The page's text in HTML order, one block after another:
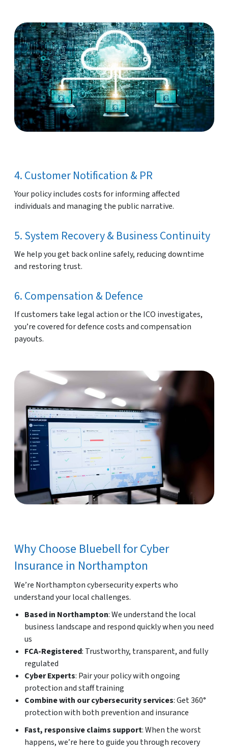
4. Customer Notification & PR
Your policy includes costs for informing affected
individuals and managing the public narrative.
5. System Recovery & Business Continuity
We help you get back online safely, reducing downtime
and restoring trust.
6. Compensation & Defence
If customers take legal action or the ICO investigates,
you’re covered for defence costs and compensation
payouts.
Why Choose Bluebell for Cyber
Insurance in Northampton
We’re Northampton cybersecurity experts who
understand your local challenges.
Based in Northampton: We understand the local
business landscape and respond quickly when you need
us
FCA-Registered: Trustworthy, transparent, and fully
regulated
Cyber Experts: Pair your policy with ongoing
protection and staff training
Combine with our cybersecurity services: Get 360°
protection with both prevention and insurance
Fast, responsive claims support: When the worst
happens, we’re here to guide you through recovery